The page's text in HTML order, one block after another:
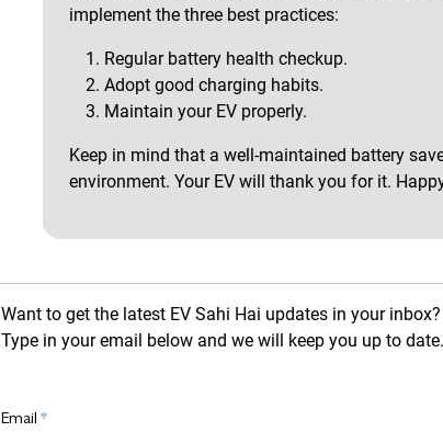
implement the three best practices:
Regular battery health checkup.
Adopt good charging habits.
Maintain your EV properly.
Keep in mind that a well-maintained battery
environment. Your EV will thank you for it.
Want to get the latest EV Sahi Hai updates in your inbox?
Type in your email below and we will keep you up to date.
Email *